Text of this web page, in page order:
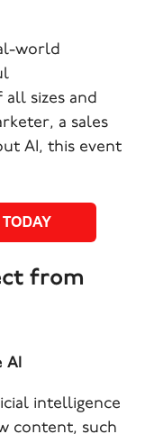
world
sizes and
a sales
AI, this event
from
AI
intelligence
content, such